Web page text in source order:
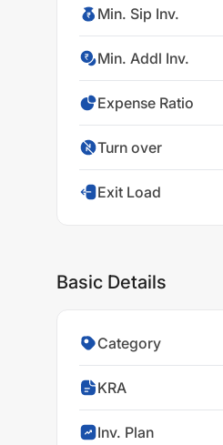
Min. Sip Inv.
Min. Addl Inv.
Expense Ratio
Turn over
Exit Load
Basic Details
Category
KRA
Inv. Plan